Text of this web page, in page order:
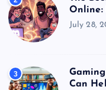
Online:
July 28,
3
Can